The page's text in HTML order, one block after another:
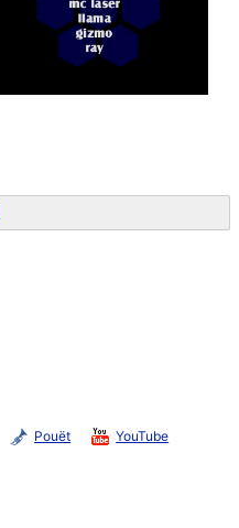
Pouët YouTube